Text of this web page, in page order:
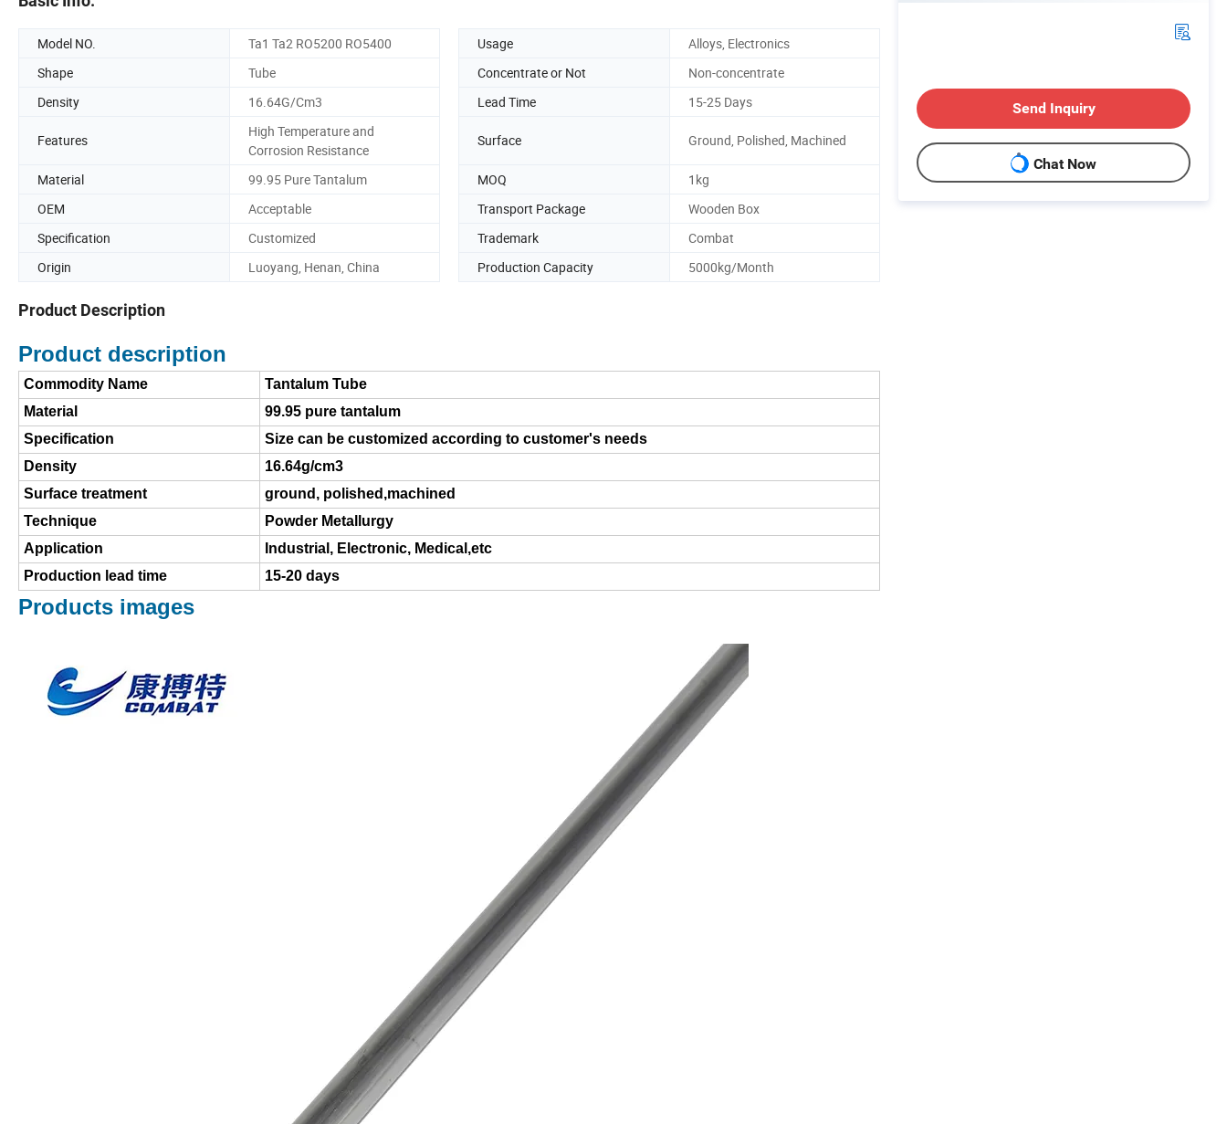
Model NO. Ta1 Ta2 RO5200 RO5400 Usage
Alloys, Electronics
Shape
Tube Concentrate or Not
Non-concentrate
Density
16.64G/Cm3 Lead Time 15-25 Days
Features
High Temperature and
Corrosion Resistance
Surface Ground, Polished, Machined
Material 99.95 Pure Tantalum MOQ
1kg
OEM
Acceptable Transport Package
Wooden Box
Specification
Customized Trademark
Combat
Origin
Luoyang, Henan, China Production Capacity 5000kg/Month
Product Description
Product description
Commodity Name
Tantalum Tube
Material
99.95 pure tantalum
Specification
Size can be customized according to customer's needs
Density
16.64g/cm3
Surface treatment
ground, polished,machined
Technique
Powder Metallurgy
Application
Industrial, Electronic, Medical,etc
Production lead time
15-20 days
Products images
Send Inquiry
Chat Now